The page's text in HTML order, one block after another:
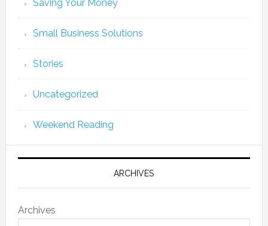
Saving Your Money
Small Business Solutions
Stories
Uncategorized
Weekend Reading
ARCHIVES
Archives